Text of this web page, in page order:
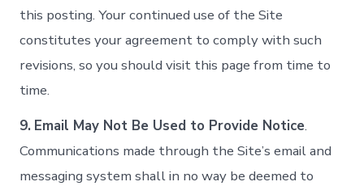
this posting. Your continued use of the Site
constitutes your agreement to comply with such
revisions, so you should visit this page from time to
time.
9. Email May Not Be Used to Provide Notice.
Communications made through the Site’s email and
messaging system shall in no way be deemed to